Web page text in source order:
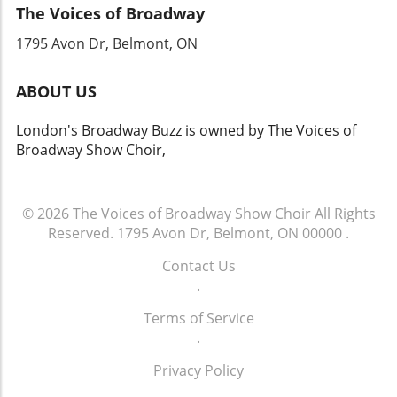
be exhilarating, it's important to remember
that respect should extend beyond the stage.
As September Davis navigates the fallout of
opportunity for her to reflect on the influence
community at large. This moment, which could
have been just a brief encounter, has evolved
to shape perceptions within the arts,
prompting reflection on behavior and
The Voices of Broadway
1795 Avon Dr, Belmont, ON
ABOUT US
London's Broadway Buzz is owned by The Voices of
Broadway Show Choir,
© 2026The Voices of Broadway Show Choir All Rights
Reserved. 1795 Avon Dr, Belmont, ON 00000 .
Contact Us
.
Terms of Service
.
Privacy Policy